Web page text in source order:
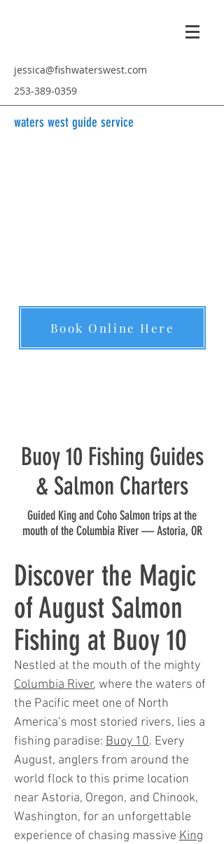
jessica@fishwaterswest.com
253-389-0359
waters west guide service
Book Online Here
Buoy 10 Fishing Guides
& Salmon Charters
Guided King and Coho Salmon trips at the
mouth of the Columbia River — Astoria, OR
Discover the Magic
of August Salmon
Fishing at Buoy 10
Nestled at the mouth of the mighty
Columbia River, where the waters of
the Pacific meet one of North
America’s most storied rivers, lies a
fishing paradise: Buoy 10. Every
August, anglers from around the
world flock to this prime location
near Astoria, Oregon, and Chinook,
Washington, for an unforgettable
experience of chasing massive King